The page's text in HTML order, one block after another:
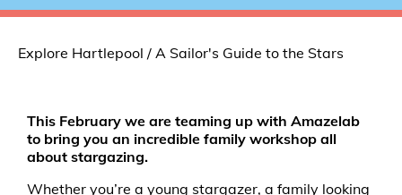
Explore Hartlepool / A Sailor's Guide to the Stars
This February we are teaming up with Amazelab
to bring you an incredible family workshop all
about stargazing.
Whether you’re a young stargazer, a family looking